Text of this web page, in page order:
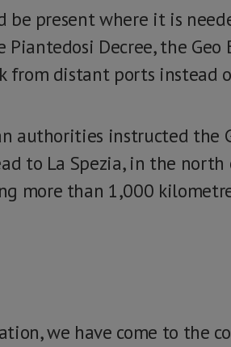
be present where it is
Decree, the Geo
from distant ports instead
authorities instructed the
to La Spezia, in the
more than 1,000
we have come to the